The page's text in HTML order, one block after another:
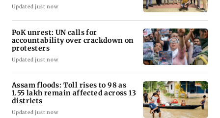
Updated just now
PoK unrest: UN calls for
accountability over crackdown on
protesters
Updated just now
Assam floods: Toll rises to 98 as
1.55 lakh remain affected across 13
districts
Updated just now